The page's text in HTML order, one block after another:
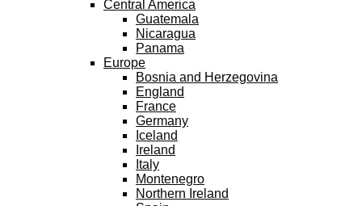
Central America
Guatemala
Nicaragua
Panama
Europe
Bosnia and Herzegovina
England
France
Germany
Iceland
Ireland
Italy
Montenegro
Northern Ireland